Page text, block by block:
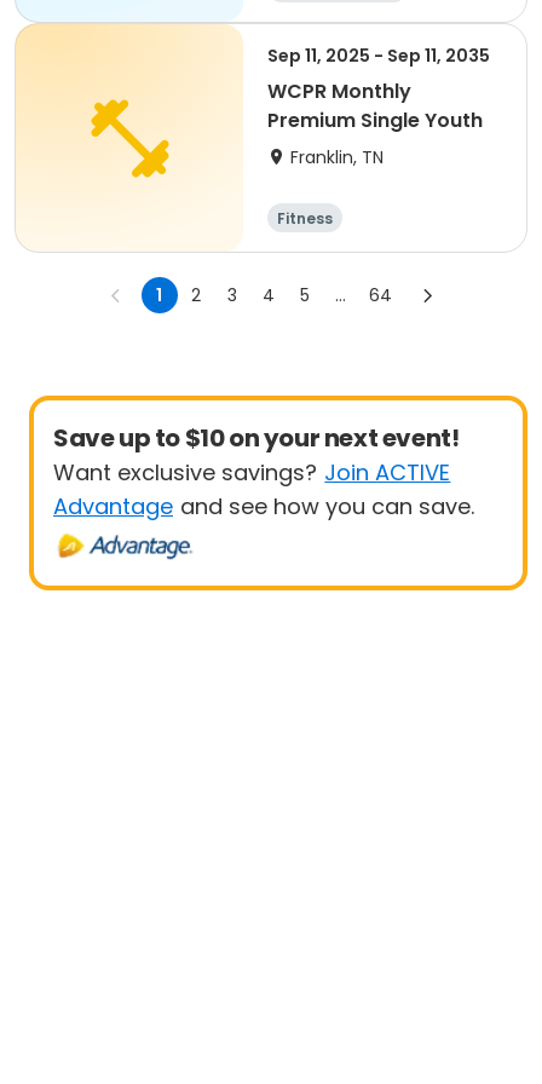
Sep 11, 2025 - Sep 11, 2035
WCPR Monthly
Premium Single Youth
Franklin, TN
Fitness
1 2 3 4 5 ... 64
Save up to $10 on your next event!
Want exclusive savings? Join ACTIVE
Advantage and see how you can save.